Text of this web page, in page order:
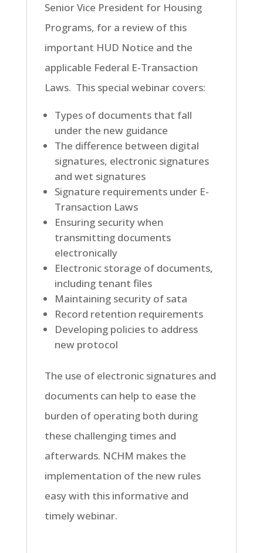
Senior Vice President for Housing
Programs, for a review of this
important HUD Notice and the
applicable Federal E-Transaction
Laws. This special webinar covers:
Types of documents that fall
under the new guidance
The difference between digital
signatures, electronic signatures
and wet signatures
Signature requirements under E-
Transaction Laws
Ensuring security when
transmitting documents
electronically
Electronic storage of documents,
including tenant files
Maintaining security of sata
Record retention requirements
Developing policies to address
new protocol
The use of electronic signatures and
documents can help to ease the
burden of operating both during
these challenging times and
afterwards. NCHM makes the
implementation of the new rules
easy with this informative and
timely webinar.